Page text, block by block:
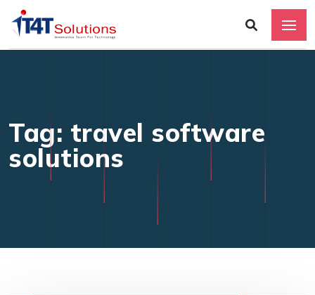
Tag: travel software
solutions